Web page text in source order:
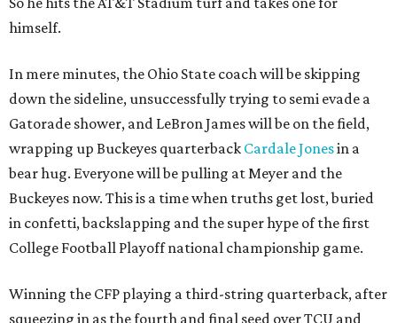
himself.
In mere minutes, the Ohio State coach will be skipping
down the sideline, unsuccessfully trying to semi evade a
Gatorade shower, and LeBron James will be on the field,
wrapping up Buckeyes quarterback Cardale Jonesin a
bear hug. Everyone will be pulling at Meyer and the
Buckeyes now. This is a time when truths get lost, buried
in confetti, backslapping and the super hype of the first
College Football Playoff national championship game.
Winning the CFP playing a third-string quarterback, after
squeezing in as the fourth and final seed over TCU and